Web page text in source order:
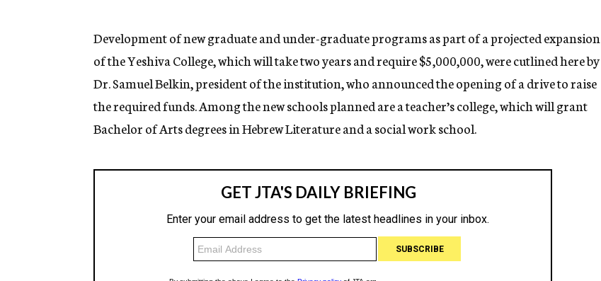
n
y
Development of new graduate and under-graduate programs as part of a projected expansion
of the Yeshiva College, which will take two years and require $5,000,000, were cutlined here by
Dr. Samuel Belkin, president of the institution, who announced the opening of a drive to raise
the required funds. Among the new schools planned are a teacher’s college, which will grant
Bachelor of Arts degrees in Hebrew Literature and a social work school.